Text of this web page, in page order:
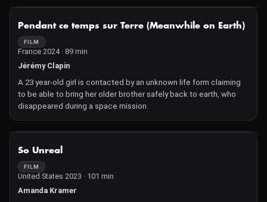
a series of strange and sinister events prompt three unlikely
NOT AVAILABLE
Pendant ce temps sur Terre (Meanwhile on Earth)
FILM
France 2024 · 89 min
Jérémy Clapin
A 23 year-old girl is contacted by an unknown life form claiming
to be able to bring her older brother safely back to earth, who
disappeared during a space mission.
So Unreal
FILM
United States 2023 · 101 min
Amanda Kramer